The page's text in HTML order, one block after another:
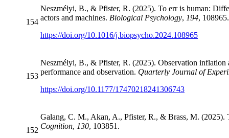
154
Neszmélyi, B., & Pfister, R. (2025). To err is human:
actors and machines. Biological Psychology, 194,
https://doi.org/10.1016/j.biopsycho.2024.108965
153
Neszmélyi, B., & Pfister, R. (2025). Observation inflation
performance and observation. Quarterly Journal of
https://doi.org/10.1177/17470218241306743
152
Galang, C. M., Akan, A., Pfister, R., & Brass, M.
Cognition, 130, 103851.